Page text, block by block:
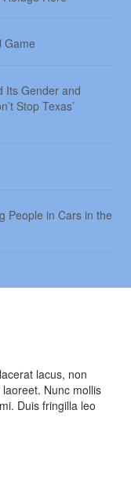
Game
Its Gender and
Stop Texas’
People in Cars in the
lacus, non
Nunc mollis
Duis fringilla leo